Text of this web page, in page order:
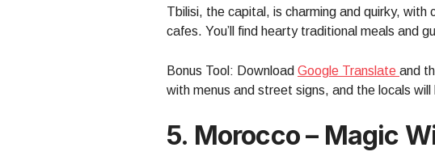
Tbilisi, the capital, is charming and quirky,
cafes. You’ll find hearty traditional meals and
Bonus Tool: Download Google Translate and
with menus and street signs, and the locals
5. Morocco – Magic